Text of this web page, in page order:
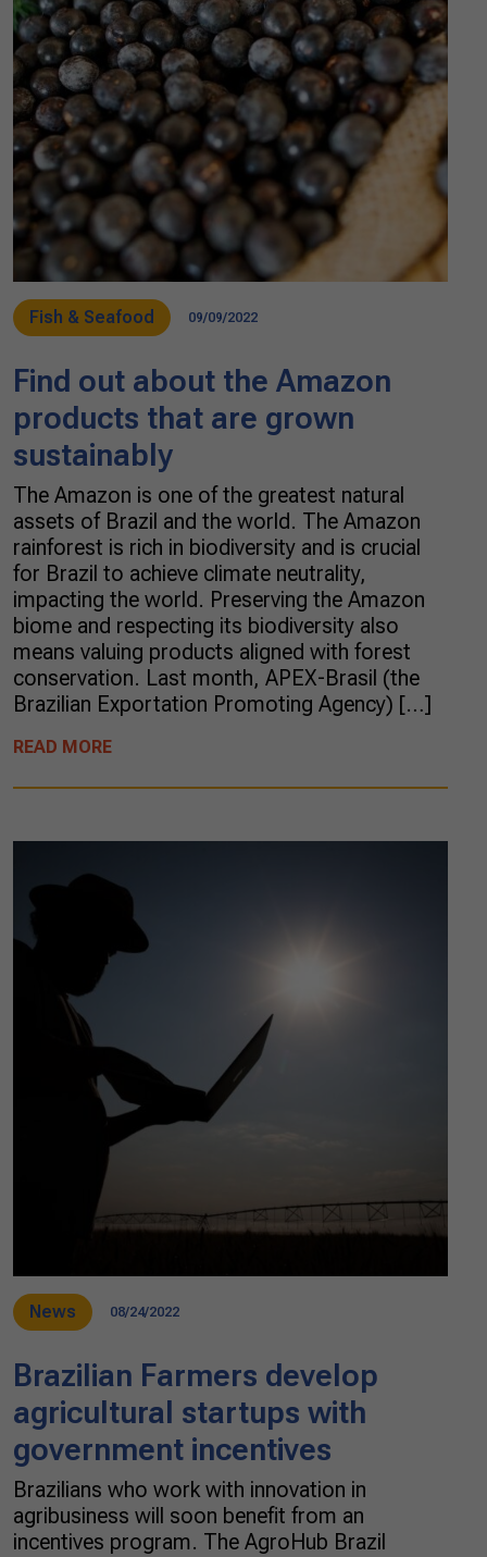
Fish & Seafood 09/09/2022
Find out about the Amazon
products that are grown
sustainably
The Amazon is one of the greatest natural
assets of Brazil and the world. The Amazon
rainforest is rich in biodiversity and is crucial
for Brazil to achieve climate neutrality,
impacting the world. Preserving the Amazon
biome and respecting its biodiversity also
means valuing products aligned with forest
conservation. Last month, APEX-Brasil (the
Brazilian Exportation Promoting Agency) […]
READ MORE
News 08/24/2022
Brazilian Farmers develop
agricultural startups with
government incentives
Brazilians who work with innovation in
agribusiness will soon benefit from an
incentives program. The AgroHub Brazil